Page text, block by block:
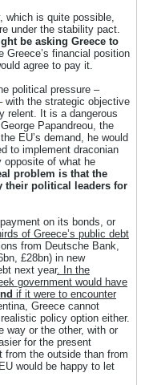
which is quite possible,
under the stability pact.
be asking Greece to
Greece’s financial position
agree to pay it.
political pressure –
with the strategic objective
relent. It is a dangerous
Papandreou, the
EU’s demand, he would
to implement draconian
opposite of what he
problem is that the
their political leaders for
on its bonds, or
of Greece’s public debt
from Deutsche Bank,
£28bn) in new
next year. In the
government would have
if it were to encounter
Greece cannot
policy option either.
way or the other, with or
for the present
from the outside than from
would be happy to let